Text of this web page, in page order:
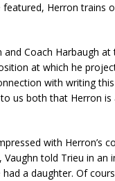
Herron trains
Coach Harbaugh at
at which he
with writing
us both that Herron is
with
told Trieu in
a daughter. Of